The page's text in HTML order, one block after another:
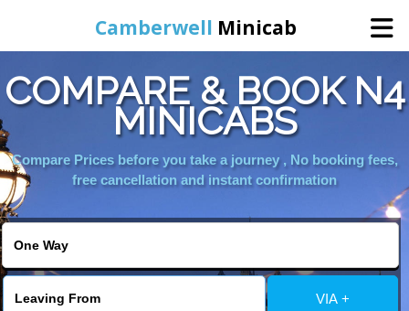
Camberwell Minicab
Home
Online Booking
COMPARE & BOOK N4
MINICABS
Compare Prices before you take a journey , No booking fees,
free cancellation and instant confirmation
VIA +